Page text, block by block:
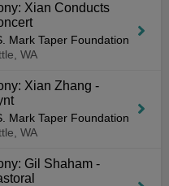
Xian Conducts
Mark Taper Foundation
WA
Xian Zhang -
Mark Taper Foundation
WA
Gil Shaham -